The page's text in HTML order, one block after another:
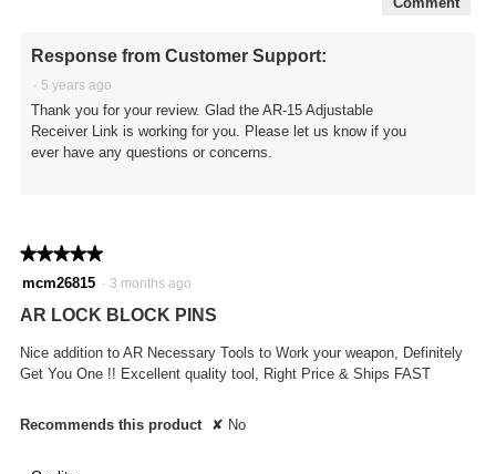
Response from Customer Support:
· 5 years ago
Thank you for your review. Glad the AR-15 Adjustable
Receiver Link is working for you. Please let us know if you
ever have any questions or concerns.
★★★★★
★★★★★
of
stars.
mcm26815 · 3 months ago
AR LOCK BLOCK PINS
Nice addition to AR Necessary Tools to Work your weapon, Definitely
Get You One !! Excellent quality tool, Right Price & Ships FAST
Recommends this product ✘ No